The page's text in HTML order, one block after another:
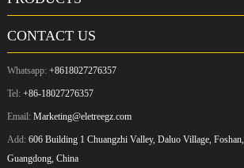
CONTACT US
Whatsapp: +8618027276357
Tel: +86-18027276357
Email: Marketing@eletreegz.com
Add: 606 Building 1 Chuangzhi Valley, Daluo Village, Foshan,
Guangdong, China